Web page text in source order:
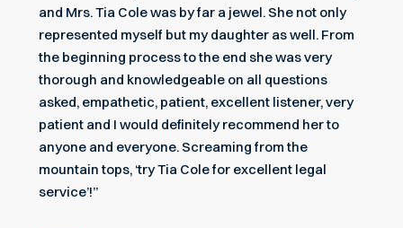
and Mrs. Tia Cole was by far a jewel. She not only
represented myself but my daughter as well. From
the beginning process to the end she was very
thorough and knowledgeable on all questions
asked, empathetic, patient, excellent listener, very
patient and I would definitely recommend her to
anyone and everyone. Screaming from the
mountain tops, ‘try Tia Cole for excellent legal
service’!”